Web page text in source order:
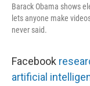
Barack Obama shows
lets anyone make
never said.
Facebook
artificial